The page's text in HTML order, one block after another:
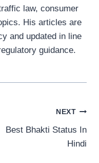
law, consumer
His articles are
and updated in line
guidance.
NEXT
Best Bhakti Status In
Hindi